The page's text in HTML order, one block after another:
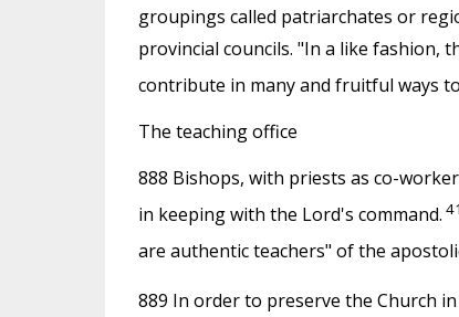
groupings called patriarchates or
provincial councils. "In a like fashion,
contribute in many and fruitful ways
The teaching office
888 Bishops, with priests as co-
in keeping with the Lord's command.
are authentic teachers" of the
889 In order to preserve the Church